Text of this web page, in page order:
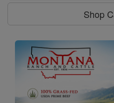
Shop